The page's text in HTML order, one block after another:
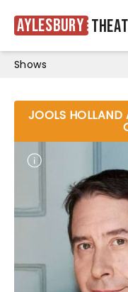
Aylesbury
Shows
JOOLS HOLLAND